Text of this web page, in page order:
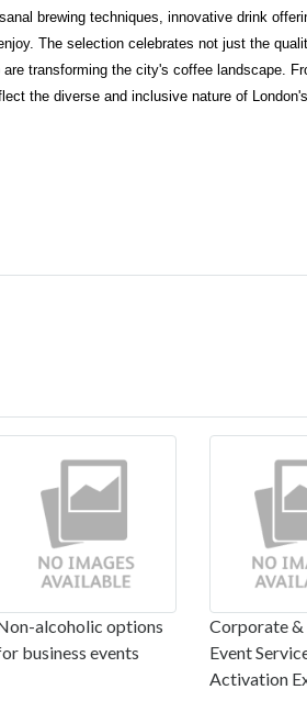
brewing techniques, innovative drink
The selection celebrates not just the
transforming the city's coffee landscape.
the diverse and inclusive nature of London's
alcoholic options
business events
Corporate
Event
Activation